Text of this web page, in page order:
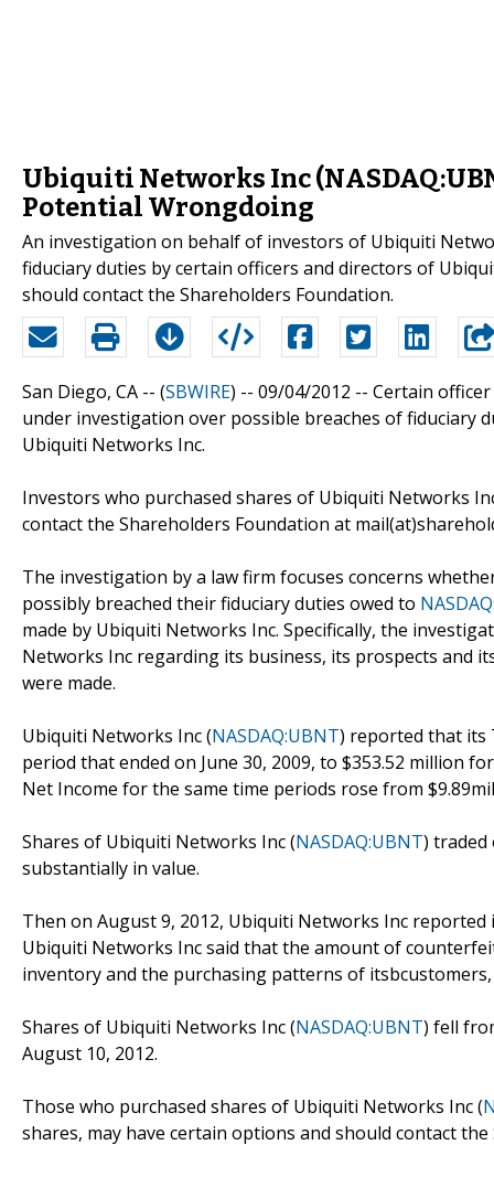
Ubiquiti Networks Inc
Potential Wrongdoing
An investigation on behalf of investors of Ubiquiti
fiduciary duties by certain officers and directors of
should contact the Shareholders Foundation.
San Diego, CA -- (SBWIRE) -- 09/04/2012 -- Certain
under investigation over possible breaches of fiduciary
Ubiquiti Networks Inc.
Investors who purchased shares of Ubiquiti Networks
contact the Shareholders Foundation at
The investigation by a law firm focuses concerns
possibly breached their fiduciary duties owed to
made by Ubiquiti Networks Inc. Specifically, the
Networks Inc regarding its business, its prospects and
were made.
Ubiquiti Networks Inc (NASDAQ:UBNT) reported that its
period that ended on June 30, 2009, to $353.52 million
Net Income for the same time periods rose from
Shares of Ubiquiti Networks Inc (NASDAQ:UBNT) traded
substantially in value.
Then on August 9, 2012, Ubiquiti Networks Inc
Ubiquiti Networks Inc said that the amount of
inventory and the purchasing patterns of
Shares of Ubiquiti Networks Inc (NASDAQ:UBNT) fell
August 10, 2012.
Those who purchased shares of Ubiquiti Networks Inc (
shares, may have certain options and should contact